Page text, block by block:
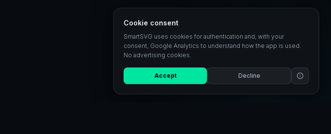
Cookie consent
SmartSVG uses cookies for authentication and, with your
consent, Google Analytics to understand how the app is used.
No advertising cookies.
Accept Decline